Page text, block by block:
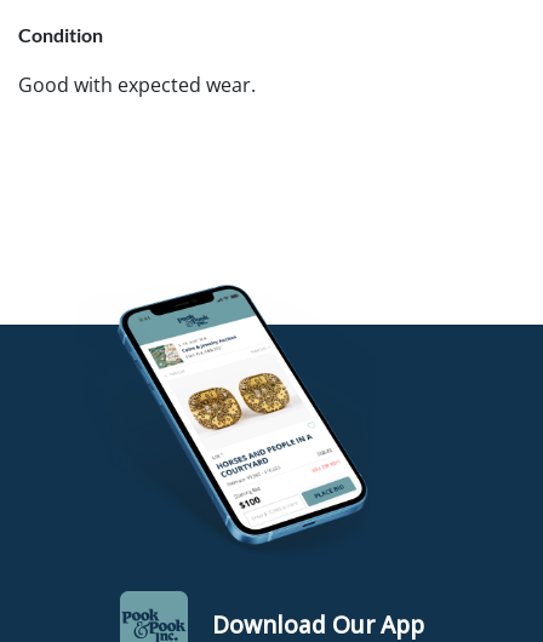
Condition
Good with expected wear.
Download Our App